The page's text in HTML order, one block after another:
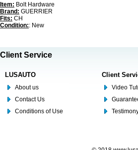
Item: Bolt Hardware
Brand: GUERRIER
Fits: CH
Condition:: New
Client Service
LUSAUTO
About us
Contact Us
Conditions of Use
Client
Video